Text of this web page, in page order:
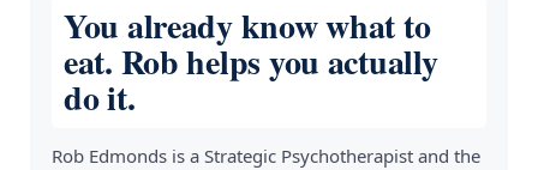
You already know what to
eat. Rob helps you actually
do it.
Rob Edmonds is a Strategic Psychotherapist and the